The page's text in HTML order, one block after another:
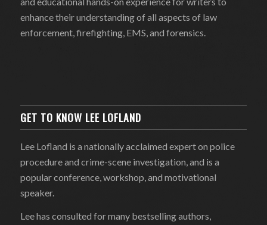
enhance their understanding of all aspects of law
enforcement, firefighting, EMS, and forensics.
GET TO KNOW LEE LOFLAND
Lee Lofland is a nationally acclaimed expert on police
procedure and crime-scene investigation, and is a
popular conference, workshop, and motivational
speaker.
Lee has consulted for many bestselling authors,